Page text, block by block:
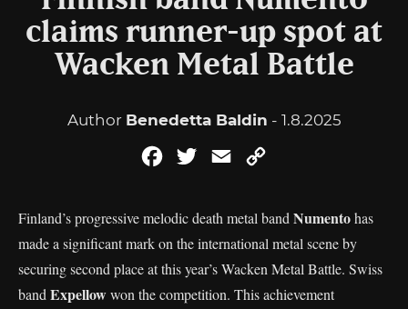
claims runner-up spot at
Wacken Metal Battle
Author Benedetta Baldin - 1.8.2025
FacebookTwitterEmail
Finland’s progressive melodic death metal band Numentohas
made a significant mark on the international metal scene by
securing second place at this year’s Wacken Metal Battle. Swiss
band Expellowwon the competition. This achievement